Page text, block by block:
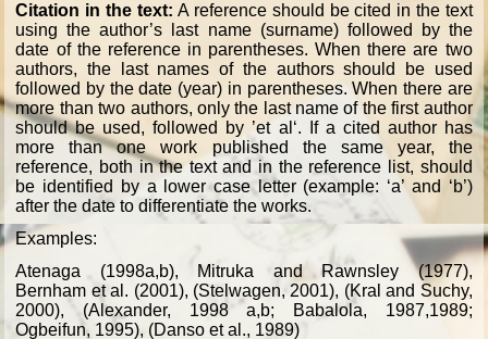
Citation in the text: A reference should be cited in the text
using the author’s last name (surname) followed by the
date of the reference in parentheses. When there are two
authors, the last names of the authors should be used
followed by the date (year) in parentheses. When there are
more than two authors, only the last name of the first author
should be used, followed by ’et al‘. If a cited author has
more than one work published the same year, the
reference, both in the text and in the reference list, should
be identified by a lower case letter (example: ‘a’ and ‘b’)
after the date to differentiate the works.
Examples:
Atenaga (1998a,b), Mitruka and Rawnsley (1977),
Bernham et al. (2001), (Stelwagen, 2001), (Kral and Suchy,
2000), (Alexander, 1998 a,b; Babalola, 1987,1989;
Ogbeifun, 1995), (Danso et al., 1989)